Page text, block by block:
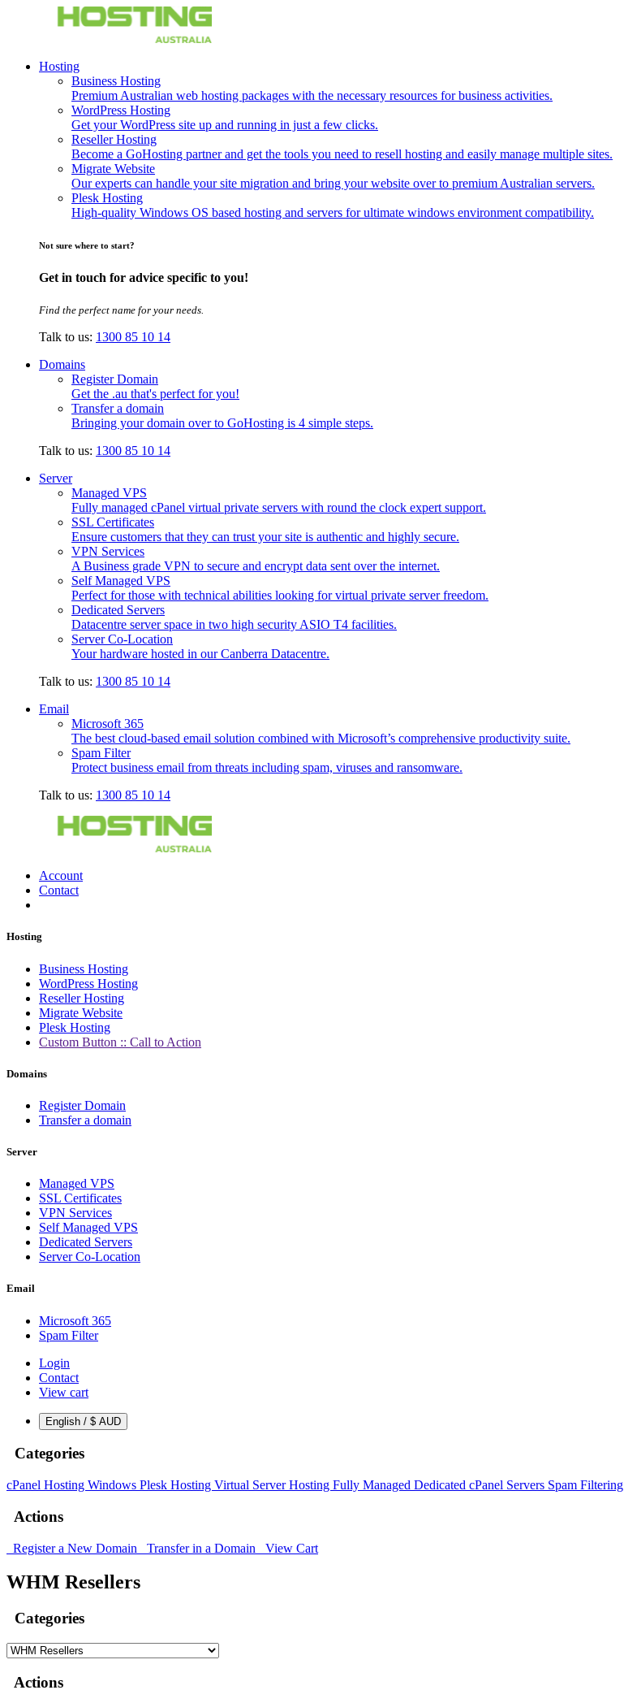
Hosting
Business Hosting
Premium Australian web hosting packages with the necessary resources for business activities.
WordPress Hosting
Get your WordPress site up and running in just a few clicks.
Reseller Hosting
Become a GoHosting partner and get the tools you need to resell hosting and easily manage multiple sites.
Migrate Website
Our experts can handle your site migration and bring your website over to premium Australian servers.
Plesk Hosting
High-quality Windows OS based hosting and servers for ultimate windows environment compatibility.
Not sure where to start?
Get in touch for advice specific to you!
Find the perfect name for your needs.
Talk to us: 1300 85 10 14
Domains
Register Domain
Get the .au that's perfect for you!
Transfer a domain
Bringing your domain over to GoHosting is 4 simple steps.
Talk to us: 1300 85 10 14
Server
Managed VPS
Fully managed cPanel virtual private servers with round the clock expert support.
SSL Certificates
Ensure customers that they can trust your site is authentic and highly secure.
VPN Services
A Business grade VPN to secure and encrypt data sent over the internet.
Self Managed VPS
Perfect for those with technical abilities looking for virtual private server freedom.
Dedicated Servers
Datacentre server space in two high security ASIO T4 facilities.
Server Co-Location
Your hardware hosted in our Canberra Datacentre.
Talk to us: 1300 85 10 14
Email
Microsoft 365
The best cloud-based email solution combined with Microsoft’s comprehensive productivity suite.
Spam Filter
Protect business email from threats including spam, viruses and ransomware.
Talk to us: 1300 85 10 14
Account
Contact
Hosting
Business Hosting
WordPress Hosting
Reseller Hosting
Migrate Website
Plesk Hosting
Custom Button :: Call to Action
Domains
Register Domain
Transfer a domain
Server
Managed VPS
SSL Certificates
VPN Services
Self Managed VPS
Dedicated Servers
Server Co-Location
Email
Microsoft 365
Spam Filter
Login
Contact
View cart
English / $ AUD
Categories
cPanel Hosting Windows Plesk Hosting Virtual Server Hosting Fully Managed Dedicated cPanel Servers Spam Filtering
Actions
Register a New Domain Transfer in a Domain View Cart
WHM Resellers
Categories
Actions